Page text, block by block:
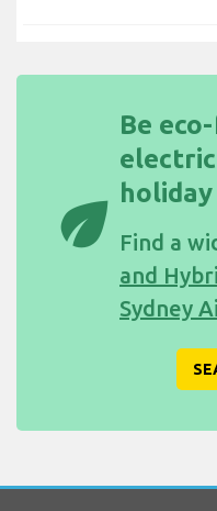
eco
Be
holiday
Find a
and
Sydney